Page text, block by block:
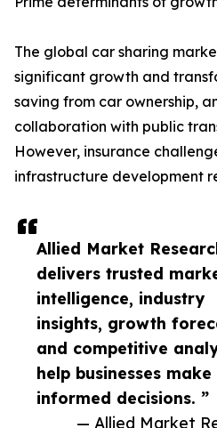
Allied Market
delivers trusted
intelligence, industry
insights, growth
and competitive
help businesses make
informed decisions. ”
— Allied Market
The global car sharing
significant growth and
saving from car ownership,
collaboration with public
However, insurance
infrastructure development